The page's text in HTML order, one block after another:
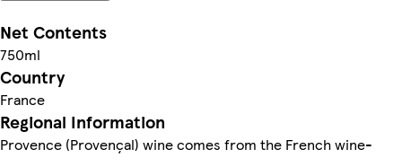
Net Contents
750ml
Country
France
Regional Information
Provence (Provençal) wine comes from the French wine-